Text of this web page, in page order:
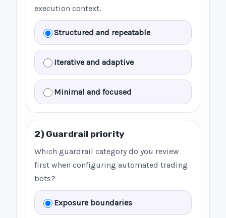
execution context.
Structured and repeatable
Iterative and adaptive
Minimal and focused
2) Guardrail priority
Which guardrail category do you review
first when configuring automated trading
bots?
Exposure boundaries